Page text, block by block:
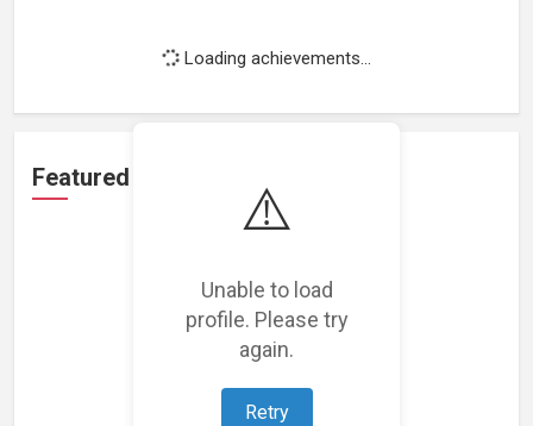
⚠️
Unable to load
profile. Please try
again.
Retry
Loading achievements...
Featured Projects
Loading featured projects...